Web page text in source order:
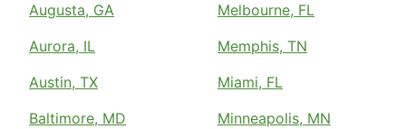
Augusta, GA
Aurora, IL
Austin, TX
Baltimore, MD
Melbourne, FL
Memphis, TN
Miami, FL
Minneapolis, MN